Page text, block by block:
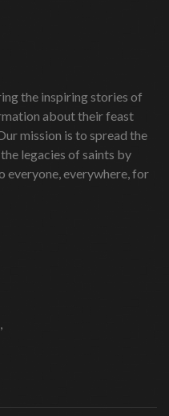
the inspiring stories of
about their feast
mission is to spread the
legacies of saints by
everyone, everywhere, for